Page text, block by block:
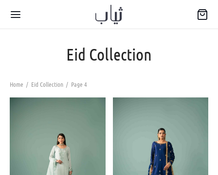
Eid Collection
Home / Eid Collection / Page 4
Back